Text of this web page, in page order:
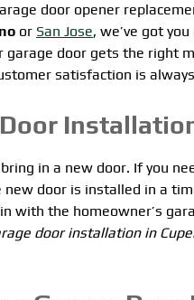
door opener
or San Jose, we’ve got
door gets the right
satisfaction is
in a new door. If you
door is installed in a
with the homeowner’s
door installation in